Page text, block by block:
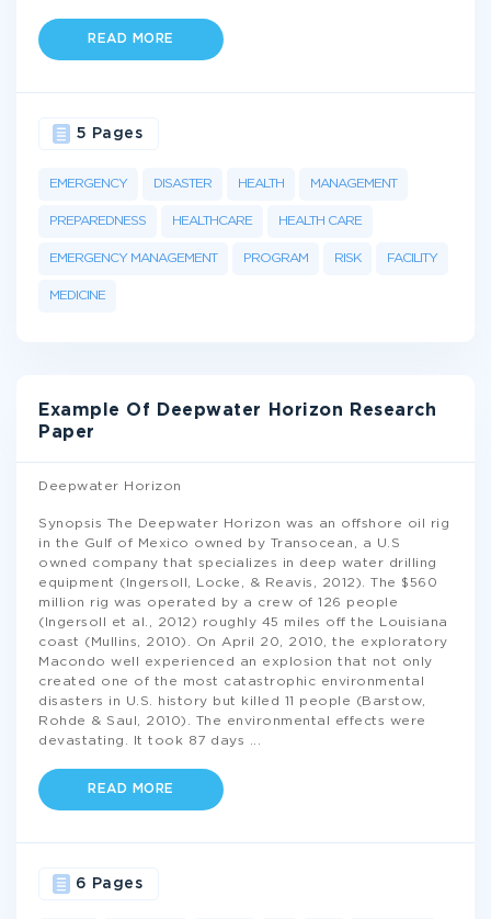
READ MORE
EMERGENCY DISASTER HEALTH MANAGEMENT
PREPAREDNESS HEALTHCARE HEALTH CARE
EMERGENCY MANAGEMENT PROGRAM RISK FACILITY
MEDICINE
5 Pages
Example Of Deepwater Horizon Research
Paper
Deepwater Horizon
Synopsis The Deepwater Horizon was an offshore oil rig
in the Gulf of Mexico owned by Transocean, a U.S
owned company that specializes in deep water drilling
equipment (Ingersoll, Locke, & Reavis, 2012). The $560
million rig was operated by a crew of 126 people
(Ingersoll et al., 2012) roughly 45 miles off the Louisiana
coast (Mullins, 2010). On April 20, 2010, the exploratory
Macondo well experienced an explosion that not only
created one of the most catastrophic environmental
disasters in U.S. history but killed 11 people (Barstow,
Rohde & Saul, 2010). The environmental effects were
devastating. It took 87 days
READ MORE
6 Pages